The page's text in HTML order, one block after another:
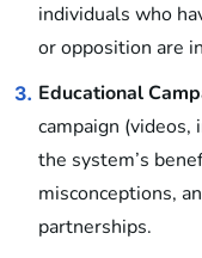
individuals who
or opposition are
3. Educational
campaign (videos,
the system’s
misconceptions,
partnerships.